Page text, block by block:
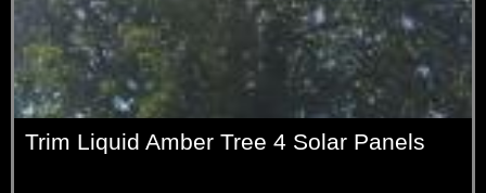
Trim Liquid Amber Tree 4 Solar Panels